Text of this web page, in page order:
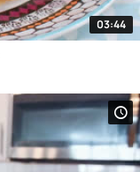
03:44